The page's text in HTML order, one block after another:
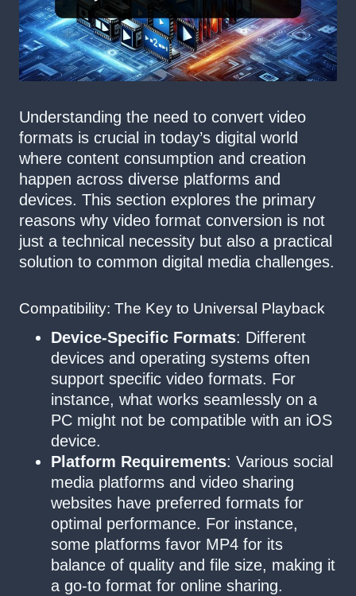
Understanding the need to convert video
formats is crucial in today’s digital world
where content consumption and creation
happen across diverse platforms and
devices. This section explores the primary
reasons why video format conversion is not
just a technical necessity but also a practical
solution to common digital media challenges.
Compatibility: The Key to Universal Playback
Device-Specific Formats: Different
devices and operating systems often
support specific video formats. For
instance, what works seamlessly on a
PC might not be compatible with an iOS
device.
Platform Requirements: Various social
media platforms and video sharing
websites have preferred formats for
optimal performance. For instance,
some platforms favor MP4 for its
balance of quality and file size, making it
a go-to format for online sharing.